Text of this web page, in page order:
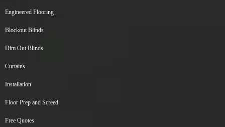
Engineered Flooring
Blockout Blinds
Dim Out Blinds
Curtains
Installation
Floor Prep and Screed
Free Quotes